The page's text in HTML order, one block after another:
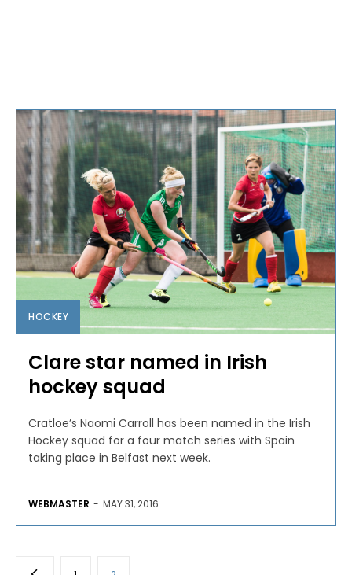
HOCKEY
Clare star named in Irish
hockey squad
Cratloe’s Naomi Carroll has been named in the Irish
Hockey squad for a four match series with Spain
taking place in Belfast next week.
WEBMASTER - MAY 31, 2016